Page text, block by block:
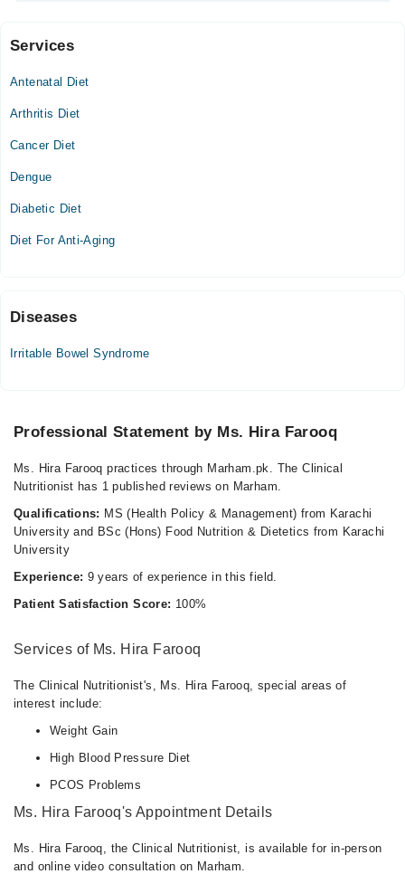
Video Consultation
Sat
10:00 AM - 05:00 PM
Services
Antenatal Diet
Arthritis Diet
Cancer Diet
Dengue
Diabetic Diet
Diet For Anti-Aging
Diseases
Irritable Bowel Syndrome
Professional Statement by Ms. Hira Farooq
Ms. Hira Farooq practices through Marham.pk. The Clinical
Nutritionist has 1 published reviews on Marham.
Qualifications: MS (Health Policy & Management) from Karachi
University and BSc (Hons) Food Nutrition & Dietetics from Karachi
University
Experience: 9 years of experience in this field.
Patient Satisfaction Score: 100%
Services of Ms. Hira Farooq
The Clinical Nutritionist's, Ms. Hira Farooq, special areas of
interest include:
Weight Gain
High Blood Pressure Diet
PCOS Problems
Ms. Hira Farooq's Appointment Details
Ms. Hira Farooq, the Clinical Nutritionist, is available for in-person
and online video consultation on Marham.